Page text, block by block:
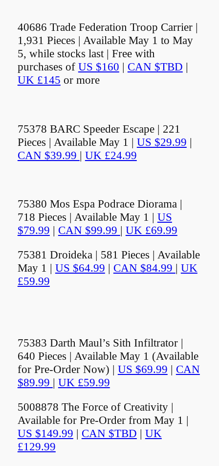
40686 Trade Federation Troop Carrier |
1,931 Pieces | Available May 1 to May
5, while stocks last | Free with
purchases of US $160 | CAN $TBD |
UK £145 or more
75378 BARC Speeder Escape | 221
Pieces | Available May 1 | US $29.99 |
CAN $39.99 | UK £24.99
75380 Mos Espa Podrace Diorama |
718 Pieces | Available May 1 | US
$79.99 | CAN $99.99 | UK £69.99
75381 Droideka | 581 Pieces | Available
May 1 | US $64.99 | CAN $84.99 | UK
£59.99
75383 Darth Maul’s Sith Infiltrator |
640 Pieces | Available May 1 (Available
for Pre-Order Now) | US $69.99 | CAN
$89.99 | UK £59.99
5008878 The Force of Creativity |
Available for Pre-Order from May 1 |
US $149.99 | CAN $TBD | UK
£129.99